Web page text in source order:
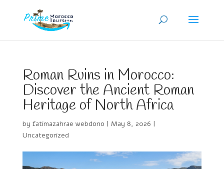
Roman Ruins in Morocco:
Discover the Ancient Roman
Heritage of North Africa
by fatimazahrae webdono | May 8, 2026 |
Uncategorized